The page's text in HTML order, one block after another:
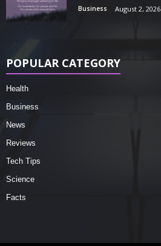
Business August 2, 2026
POPULAR CATEGORY
Health
Business
News
Reviews
Tech Tips
Science
Facts